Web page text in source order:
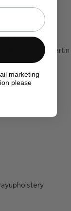
#MyAndrewMartin
below
marketing
please